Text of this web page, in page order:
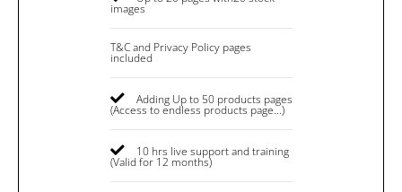
images
T&C and Privacy Policy pages
included
Adding Up to 50 products pages
(Access to endless products page...)
10 hrs live support and training
(Valid for 12 months)